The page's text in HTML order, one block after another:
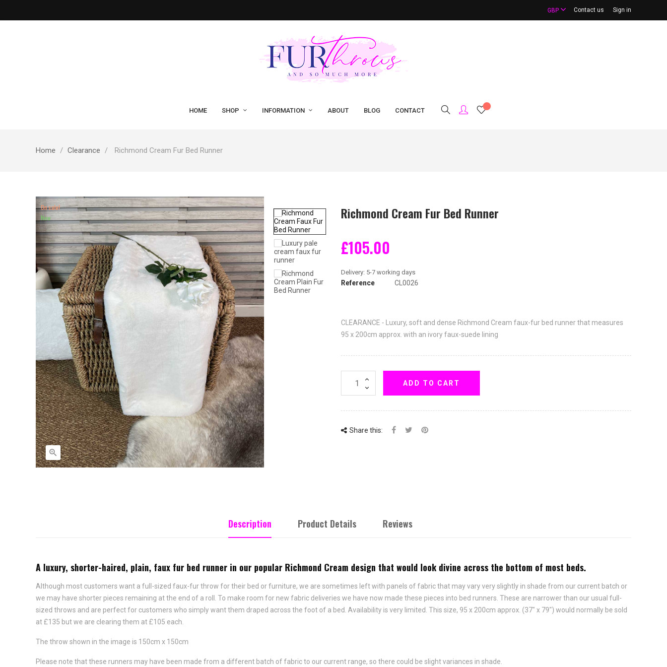
Contact us Sign in
GBP
HOME SHOP INFORMATION ABOUT BLOG CONTACT
Home Clearance Richmond Cream Fur Bed Runner
On sale!
New

Richmond Cream Fur Bed Runner
£105.00
Reference CL0026
CLEARANCE - Luxury, soft and dense Richmond Cream faux-fur bed runner that measures
95 x 200cm approx. with an ivory faux-suede lining
ADD TO CART
Share this:
Description Product Details Reviews
A luxury, shorter-haired, plain, faux fur bed runner in our popular Richmond Cream design that would look divine across the bottom of most beds.
Although most customers want a full-sized faux-fur throw for their bed or furniture, we are sometimes left with panels of fabric that may vary very slightly in shade from our current batch or
we may have shorter pieces remaining at the end of a roll. To make room for new fabric deliveries we have now made these pieces into bed runners. These are narrower than our usual full-
sized throws and are perfect for customers who simply want them draped across the foot of a bed. Availability is very limited. This size, 95 x 200cm approx. (37" x 79") would normally be sold
at £135 but we are clearing them at £105 each.
The throw shown in the image is 150cm x 150cm
Please note that these runners may have been made from a different batch of fabric to our current range, so there could be slight variances in shade.